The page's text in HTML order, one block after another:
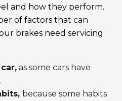
and how they perform.
of factors that can
brakes need servicing
as some cars have
because some habits